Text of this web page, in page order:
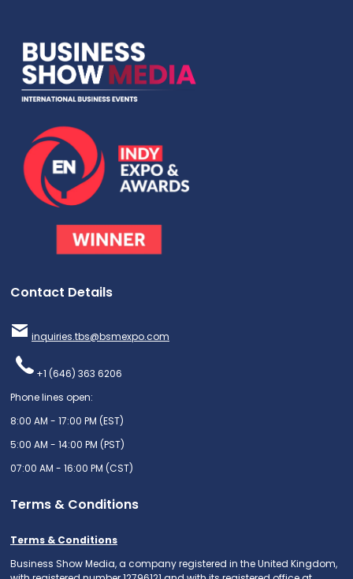
Contact Details
inquiries.tbs@bsmexpo.com
+1 (646) 363 6206
Phone lines open:
8:00 AM - 17:00 PM (EST)
5:00 AM - 14:00 PM (PST)
07:00 AM - 16:00 PM (CST)
Terms & Conditions
Terms & Conditions
Business Show Media, a company registered in the United Kingdom,